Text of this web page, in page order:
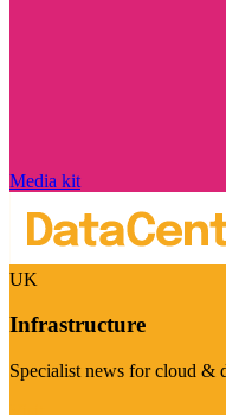
Media kit
UK
Infrastructure
Specialist news for cloud &